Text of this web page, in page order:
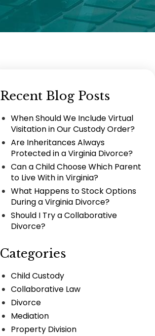
Recent Blog Posts
When Should We Include Virtual
Visitation in Our Custody Order?
Are Inheritances Always
Protected in a Virginia Divorce?
Can a Child Choose Which Parent
to Live With in Virginia?
What Happens to Stock Options
During a Virginia Divorce?
Should I Try a Collaborative
Divorce?
Categories
Child Custody
Collaborative Law
Divorce
Mediation
Property Division